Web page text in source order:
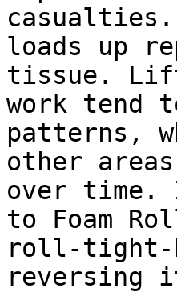
casualties.
loads up
tissue.
work tend
patterns,
other
over time.
to Foam
roll-tight-
reversing